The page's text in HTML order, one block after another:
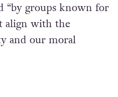
“by groups known for
align with the
and our moral